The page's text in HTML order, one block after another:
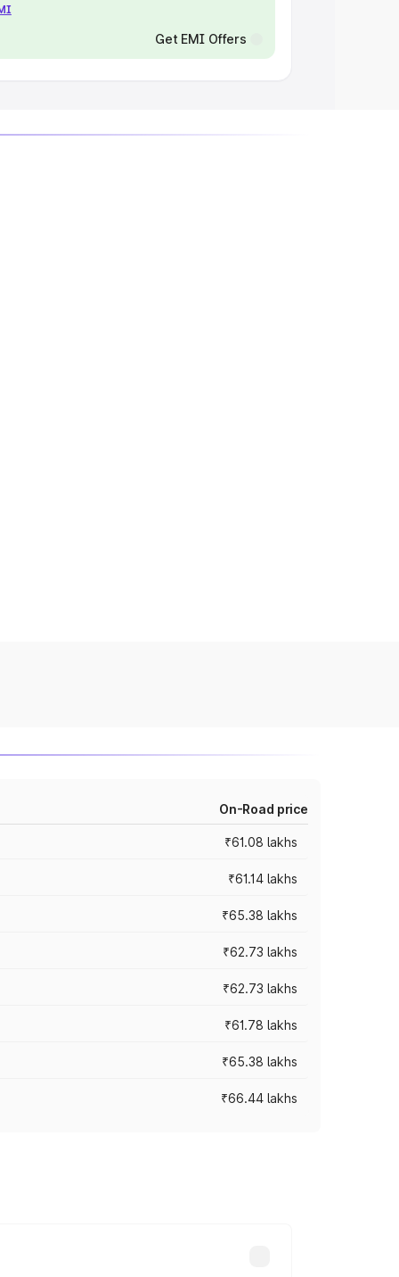
Get EMI Offers
On-Road price
₹61.08 lakhs
₹61.14 lakhs
₹65.38 lakhs
₹62.73 lakhs
₹62.73 lakhs
₹61.78 lakhs
₹65.38 lakhs
₹66.44 lakhs